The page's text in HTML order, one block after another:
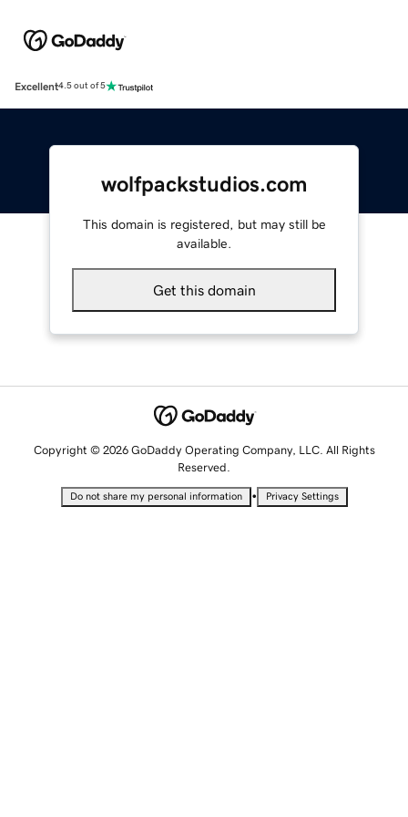
Excellent4.5 out of 5
wolfpackstudios.com
This domain is registered, but may still be
available.
Get this domain
Copyright © 2026 GoDaddy Operating Company, LLC. All Rights
Reserved.
Do not share my personal information • Privacy Settings